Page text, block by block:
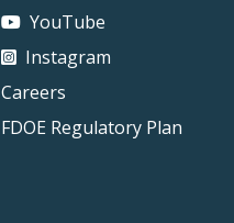
YouTube
Instagram
Careers
FDOE Regulatory Plan